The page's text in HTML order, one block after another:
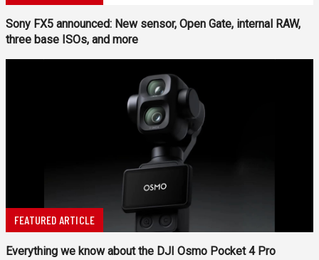
Sony FX5 announced: New sensor, Open Gate, internal RAW,
three base ISOs, and more
FEATURED ARTICLE
Everything we know about the DJI Osmo Pocket 4 Pro